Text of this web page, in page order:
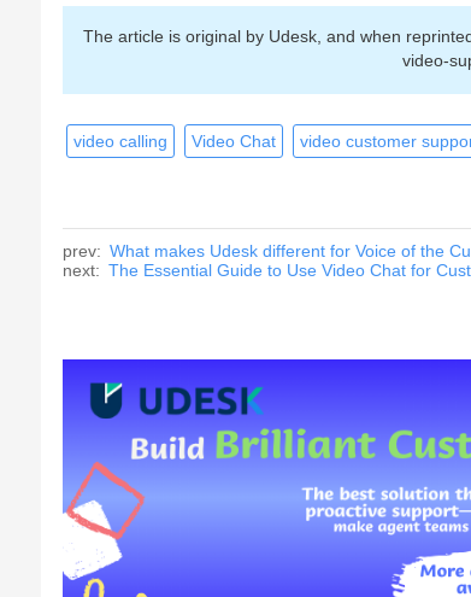
The article is original by Udesk, and when
video-
video calling Video Chat video customer
prev: What makes Udesk different for Voice of the
next: The Essential Guide to Use Video Chat for